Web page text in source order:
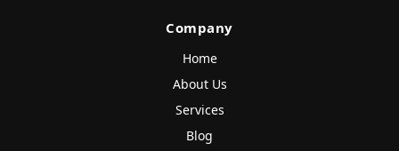
Company
Home
About Us
Services
Blog